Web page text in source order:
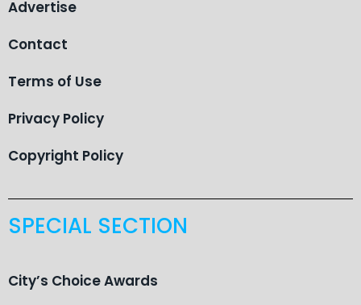
Advertise
Contact
Terms of Use
Privacy Policy
Copyright Policy
SPECIAL SECTION
City’s Choice Awards